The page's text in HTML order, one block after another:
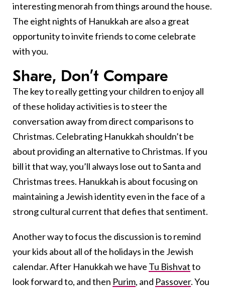
interesting menorah from things around the house.
The eight nights of Hanukkah are also a great
opportunity to invite friends to come celebrate
with you.
Share, Don’t Compare
The key to really getting your children to enjoy all
of these holiday activities is to steer the
conversation away from direct comparisons to
Christmas. Celebrating Hanukkah shouldn’t be
about providing an alternative to Christmas. If you
bill it that way, you’ll always lose out to Santa and
Christmas trees. Hanukkah is about focusing on
maintaining a Jewish identity even in the face of a
strong cultural current that defies that sentiment.
Another way to focus the discussion is to remind
your kids about all of the holidays in the Jewish
calendar. After Hanukkah we have Tu Bishvatto
look forward to, and then Purim, and Passover. You